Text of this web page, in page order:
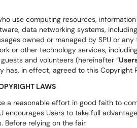
use computing resources,
data networking systems,
owned or managed by SPU or
or other technology services,
and volunteers (hereinafter “
has, in effect, agreed to this Copyright
LAWS
a reasonable effort in good faith to
encourages Users to take full
Before relying on the fair